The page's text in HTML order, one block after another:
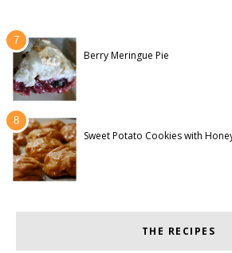
Berry Meringue Pie
Sweet Potato Cookies with
THE RECIPES